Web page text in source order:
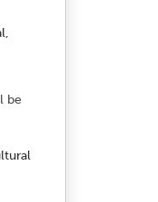
be